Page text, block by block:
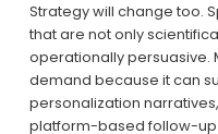
Strategy will change too.
that are not only
operationally persuasive.
demand because it can
personalization
platform-based follow-up